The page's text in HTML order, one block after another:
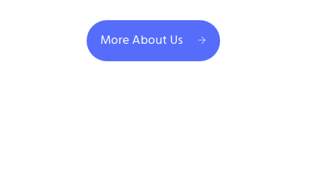
More About Us